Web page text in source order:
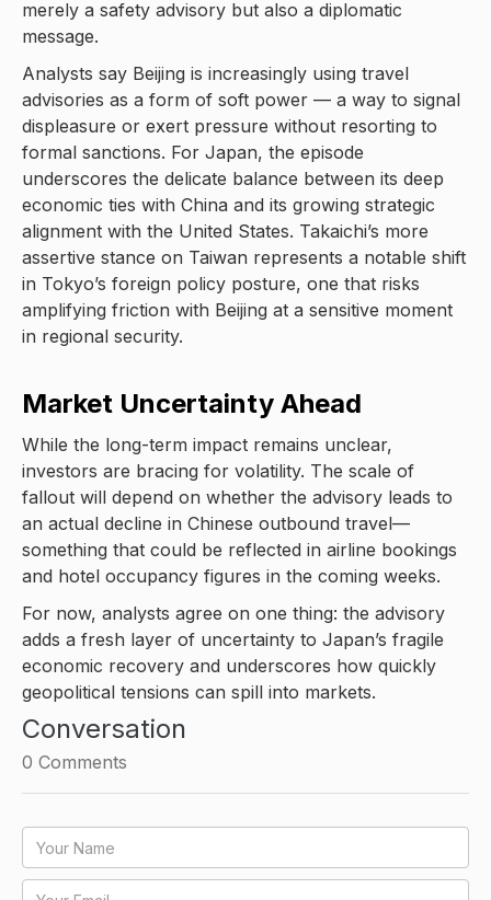
merely a safety advisory but also a diplomatic
message.
Analysts say Beijing is increasingly using travel
advisories as a form of soft power — a way to signal
displeasure or exert pressure without resorting to
formal sanctions. For Japan, the episode
underscores the delicate balance between its deep
economic ties with China and its growing strategic
alignment with the United States. Takaichi’s more
assertive stance on Taiwan represents a notable shift
in Tokyo’s foreign policy posture, one that risks
amplifying friction with Beijing at a sensitive moment
in regional security.
Market Uncertainty Ahead
While the long-term impact remains unclear,
investors are bracing for volatility. The scale of
fallout will depend on whether the advisory leads to
an actual decline in Chinese outbound travel—
something that could be reflected in airline bookings
and hotel occupancy figures in the coming weeks.
For now, analysts agree on one thing: the advisory
adds a fresh layer of uncertainty to Japan’s fragile
economic recovery and underscores how quickly
geopolitical tensions can spill into markets.
Conversation
0 Comments